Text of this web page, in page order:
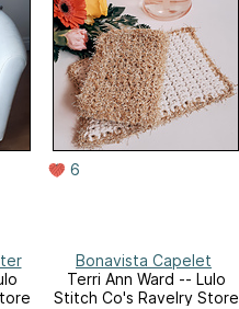
6
Bonavista Capelet
Terri Ann Ward -- Lulo
Stitch Co's Ravelry Store